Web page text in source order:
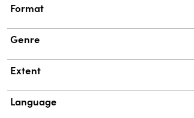
Format
Genre
Extent
Language